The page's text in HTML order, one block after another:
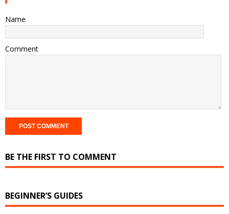
Name
Comment
BE THE FIRST TO COMMENT
BEGINNER’S GUIDES